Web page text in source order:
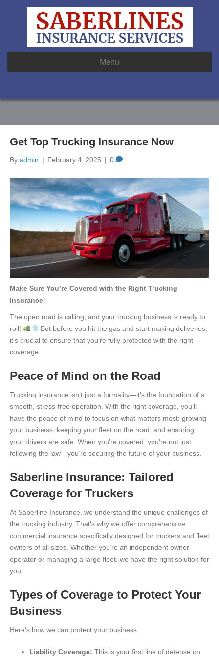
Menu
Get Top Trucking Insurance Now
By admin | February 4, 2025 | 0
Make Sure You’re Covered with the Right Trucking
Insurance!
The open road is calling, and your trucking business is ready to
roll!
But before you hit the gas and start making deliveries,
it’s crucial to ensure that you’re fully protected with the right
coverage.
Peace of Mind on the Road
Trucking insurance isn’t just a formality—it’s the foundation of a
smooth, stress-free operation. With the right coverage, you’ll
have the peace of mind to focus on what matters most: growing
your business, keeping your fleet on the road, and ensuring
your drivers are safe. When you’re covered, you’re not just
following the law—you’re securing the future of your business.
Saberline Insurance: Tailored
Coverage for Truckers
At Saberline Insurance, we understand the unique challenges of
the trucking industry. That’s why we offer comprehensive
commercial insurance specifically designed for truckers and fleet
owners of all sizes. Whether you’re an independent owner-
operator or managing a large fleet, we have the right solution for
you.
Types of Coverage to Protect Your
Business
Here’s how we can protect your business:
Liability Coverage: This is your first line of defense on